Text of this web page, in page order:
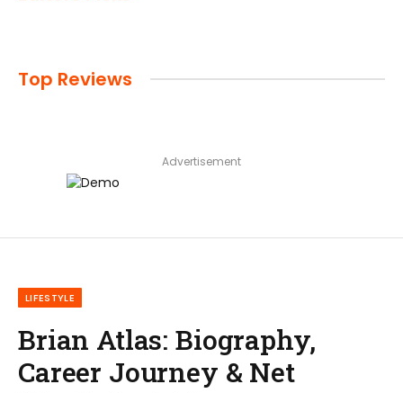
Top Reviews
Advertisement
LIFESTYLE
Brian Atlas: Biography,
Career Journey & Net